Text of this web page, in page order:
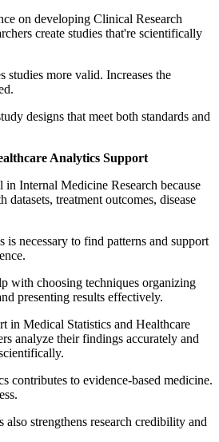
on developing Clinical Research
create studies that're scientifically
studies more valid. Increases the
designs that meet both standards and
Analytics Support
Internal Medicine Research because
datasets, treatment outcomes, disease
is necessary to find patterns and support
with choosing techniques organizing
presenting results effectively.
in Medical Statistics and Healthcare
analyze their findings accurately and
contributes to evidence-based medicine.
strengthens research credibility and